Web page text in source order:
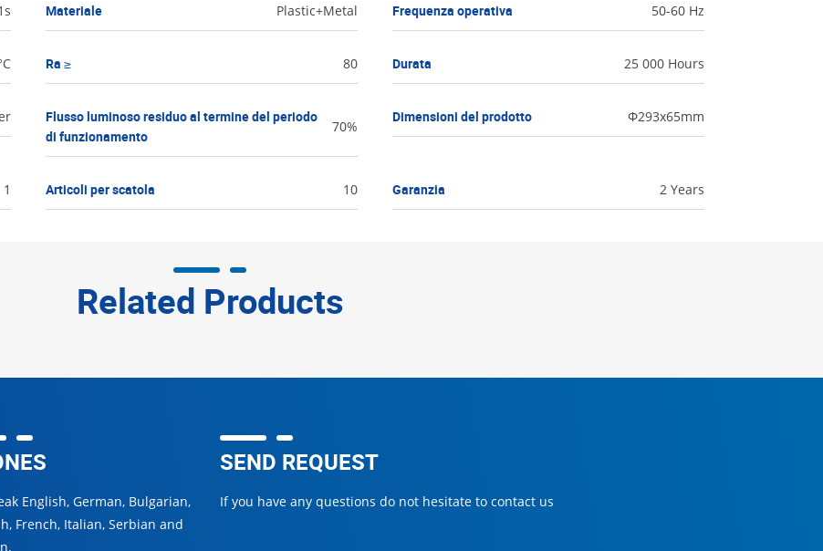
Materiale Plastic+Metal Frequenza operativa 50-60 Hz
Ra ≥ 80 Durata 25 000 Hours
Flusso luminoso residuo al termine del periodo
di funzionamento
70%
Dimensioni del prodotto Ф293x65mm
1 Articoli per scatola 10 Garanzia 2 Years
Related Products
English, German, Bulgarian,
French, Italian, Serbian and
SEND REQUEST
If you have any questions do not hesitate to contact us